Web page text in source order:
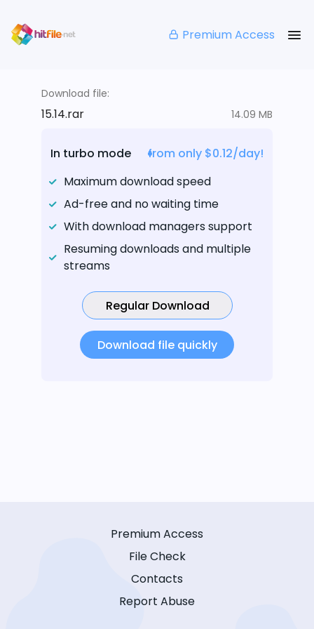
Premium Access
Download file:
15.14.rar 14.09 MB
In turbo mode
from only $0.12/day!
Maximum download speed
Ad-free and no waiting time
With download managers support
Resuming downloads and multiple
streams
Regular Download
Download file quickly
Premium Access
File Check
Contacts
Report Abuse